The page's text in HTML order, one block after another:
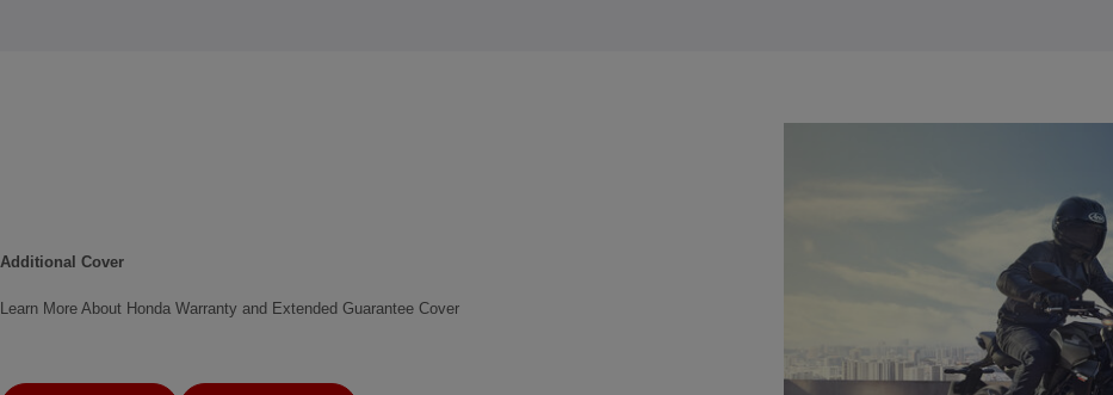
Additional Cover
Learn More About Honda Warranty and Extended Guarantee Cover